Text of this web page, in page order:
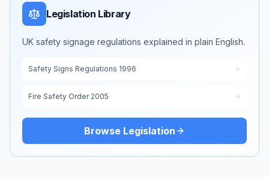
Legislation Library
UK safety signage regulations explained in plain English.
Safety Signs Regulations 1996
Fire Safety Order 2005
Browse Legislation